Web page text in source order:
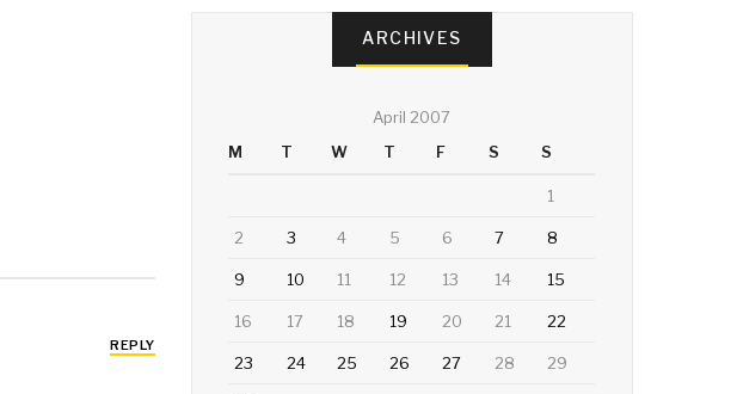
REPLY
ARCHIVES
April 2007
M
T W T F S S
1
2 3 4 5 6 7 8
9 10 11 12 13 14 15
16 17 18 19 20 21 22
23 24 25 26 27 28 29